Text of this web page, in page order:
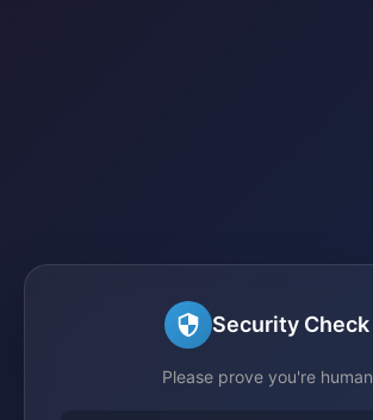
Security Check
Please prove you're human